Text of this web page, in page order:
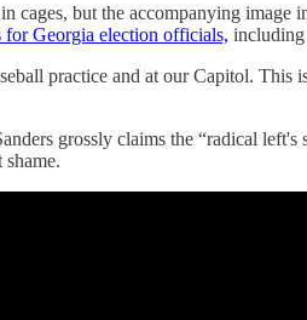
but the accompanying
for Georgia election officials, including
practice and at our Capitol.
grossly claims the “radical